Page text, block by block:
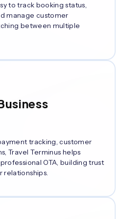
to track booking status,
manage customer
between multiple
tracking, customer
Travel Terminus helps
OTA, building trust
relationships.